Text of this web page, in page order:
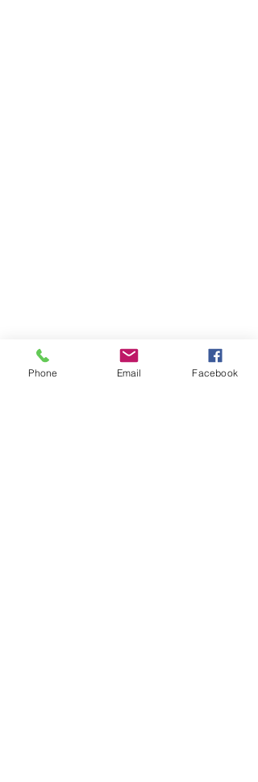
Phone Email Facebook